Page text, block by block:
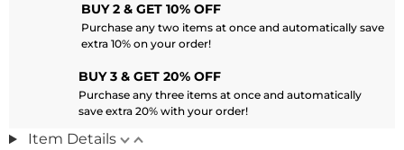
BUY 2 & GET 10% OFF
Purchase any two items at once and automatically save
extra 10% on your order!
BUY 3 & GET 20% OFF
Purchase any three items at once and automatically
save extra 20% with your order!
Item Details